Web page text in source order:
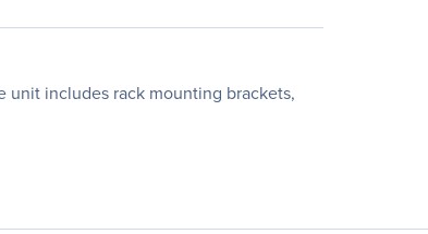
unit includes rack mounting brackets,